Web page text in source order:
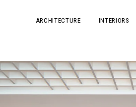
ARCHITECTURE INTERIORS